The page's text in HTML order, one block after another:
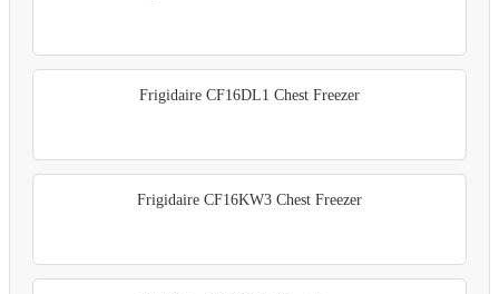
Frigidaire CF16DL1 Chest Freezer
Frigidaire CF16KW3 Chest Freezer